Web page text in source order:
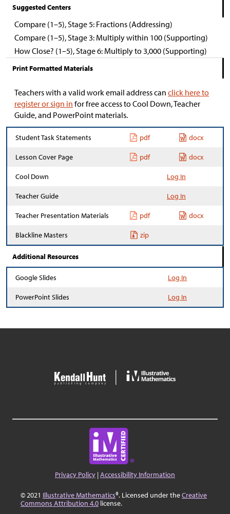
Suggested Centers
Compare (1–5), Stage 5: Fractions (Addressing)
Compare (1–5), Stage 3: Multiply within 100 (Supporting)
How Close? (1–5), Stage 6: Multiply to 3,000 (Supporting)
Print Formatted Materials
Teachers with a valid work email address can click here to
register or sign in for free access to Cool Down, Teacher
Guide, and PowerPoint materials.
Student Task Statements pdf docx
Lesson Cover Page pdf docx
Cool Down Log In
Teacher Guide Log In
Teacher Presentation Materials pdf docx
Blackline Masters zip
Additional Resources
Google Slides Log In
PowerPoint Slides Log In
Privacy Policy |Accessibility Information
© 2021 Illustrative Mathematics®. Licensed under theCreative
Commons Attribution 4.0 license.